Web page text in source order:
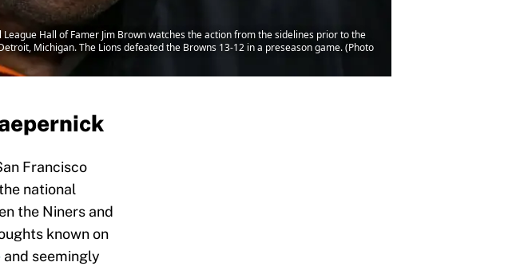
Hall of Famer Jim Brown watches the action from the sidelines prior to the
Michigan. The Lions defeated the Browns 13-12 in a preseason game. (Photo
Francisco
national
the Niners and
known on
and seemingly